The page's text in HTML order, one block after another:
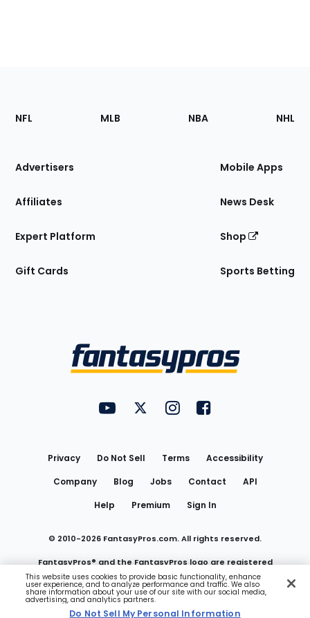
Footer
Sections
Site
NFL MLB NBA NHL
Advertisers
Affiliates
Expert Platform
Gift Cards
Mobile Apps
News Desk
Shop
Sports Betting
FantasyPros on YouTube
FantasyPros on Twitter
FantasyPros on Instagram
FantasyPros on
Privacy Do Not Sell Terms
Accessibility
Company
Blog Jobs Contact
API
Help
Premium Sign In
© 2010-2026 FantasyPros.com. All rights reserved.
FantasyPros® and the FantasyPros logo are registered
trademarks of Marzen Media LLC
Do Not Sell My Personal Information
This website uses cookies to provide basic functionality, enhance
user experience, and to analyze performance and traffic. We also
share information about your use of our site with our social media,
advertising, and analytics partners.
Do Not Sell My Personal Information